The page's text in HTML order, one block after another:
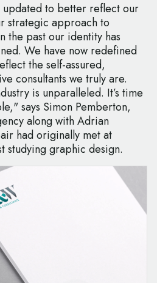
to better reflect our
strategic approach to
the past our identity has
We have now redefined
the self-assured,
consultants we truly are.
is unparalleled. It’s time
says Simon Pemberton,
along with Adrian
had originally met at
studying graphic design.